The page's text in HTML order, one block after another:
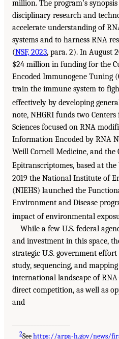
million. The program’s
disciplinary research and
accelerate understanding of
systems and to harness RNA
(NSF, 2023, para. 2). In August
$24 million in funding for the
Encoded Immunogene Tuning
train the immune system to
effectively by developing
note, NHGRI funds two
Sciences focused on RNA
Information Encoded by RNA
Weill Cornell Medicine, and
Epitranscriptomes, based at
2019 the National Institute of
(NIEHS) launched the
Environment and Disease
impact of environmental
While a few U.S. federal
and investment in this space,
strategic U.S. government
study, sequencing, and
international landscape of
direct competition, as well as
and
2Seehttps://arpa-h.gov/news/